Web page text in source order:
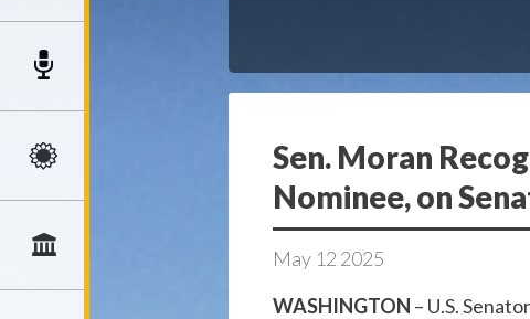
Sen. Moran
Nominee, on
May 12 2025
WASHINGTON – U.S.